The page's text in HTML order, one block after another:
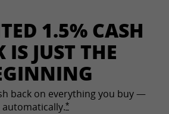
1.5% CASH
IS JUST THE
back on everything you buy —
automatically.*Opens Freedom